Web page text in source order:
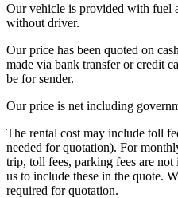
Our vehicle is provided with fuel
without driver.
Our price has been quoted on
made via bank transfer or credit
be for sender.
Our price is net including
The rental cost may include toll
needed for quotation). For
trip, toll fees, parking fees are
us to include these in the quote.
required for quotation.